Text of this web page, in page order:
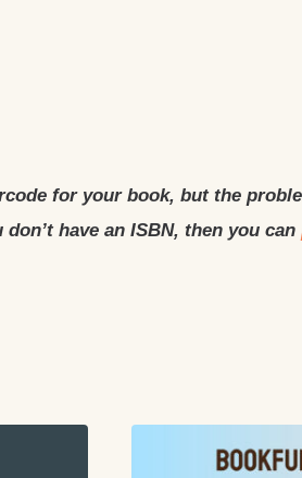
for your book, but the
have an ISBN, then you can